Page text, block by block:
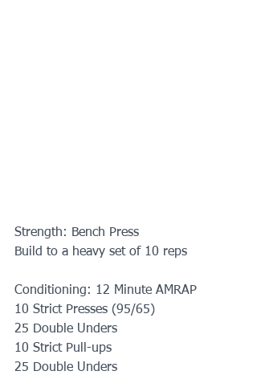
Strength: Bench Press
Build to a heavy set of 10 reps
Conditioning: 12 Minute AMRAP
10 Strict Presses (95/65)
25 Double Unders
10 Strict Pull-ups
25 Double Unders